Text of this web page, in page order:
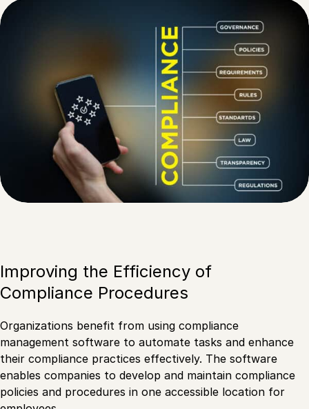
Improving the Efficiency of
Compliance Procedures
Organizations benefit from using compliance
management software to automate tasks and enhance
their compliance practices effectively. The software
enables companies to develop and maintain compliance
policies and procedures in one accessible location for